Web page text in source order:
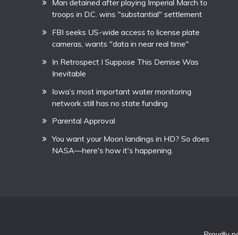
Man detained after playing Imperial March to
troops in D.C. wins "substantial" settlement
FBI seeks US-wide access to license plate
cameras, wants "data in near real time"
In Retrospect I Suppose This Demise Was
Inevitable
Iowa’s most important water monitoring
network still has no state funding
Parental Approval
You want your Moon landings in HD? So does
NASA—here's how it's happening.